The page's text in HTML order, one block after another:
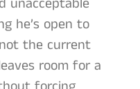
he’s open to
the current
room for a